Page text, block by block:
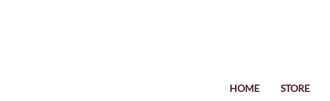
HOME STORE